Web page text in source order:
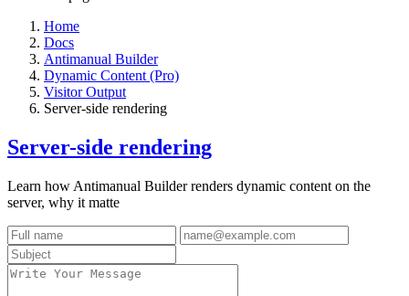
Home
Docs
Antimanual Builder
Dynamic Content (Pro)
Visitor Output
Server-side rendering
Server-side rendering
Learn how Antimanual Builder renders dynamic content on the
server, why it matte